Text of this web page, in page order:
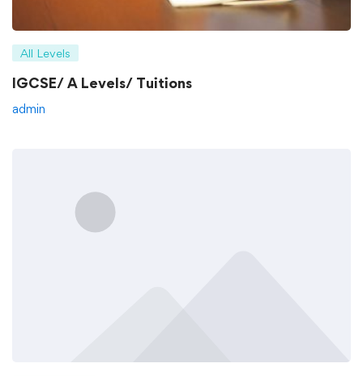
All Levels
IGCSE/ A Levels/ Tuitions
admin